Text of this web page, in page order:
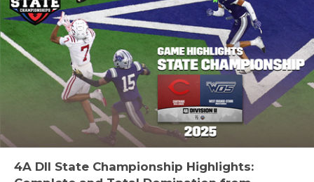
4A DII State Championship Highlights: